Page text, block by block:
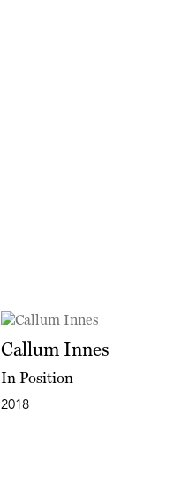
Callum Innes
In Position
2018